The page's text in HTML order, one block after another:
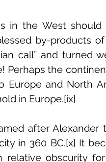
in the West
by-products
call” and turned
Perhaps the
Europe and North
in Europe.[ix]
after Alexander
in 360 BC.[x] It
relative obscurity